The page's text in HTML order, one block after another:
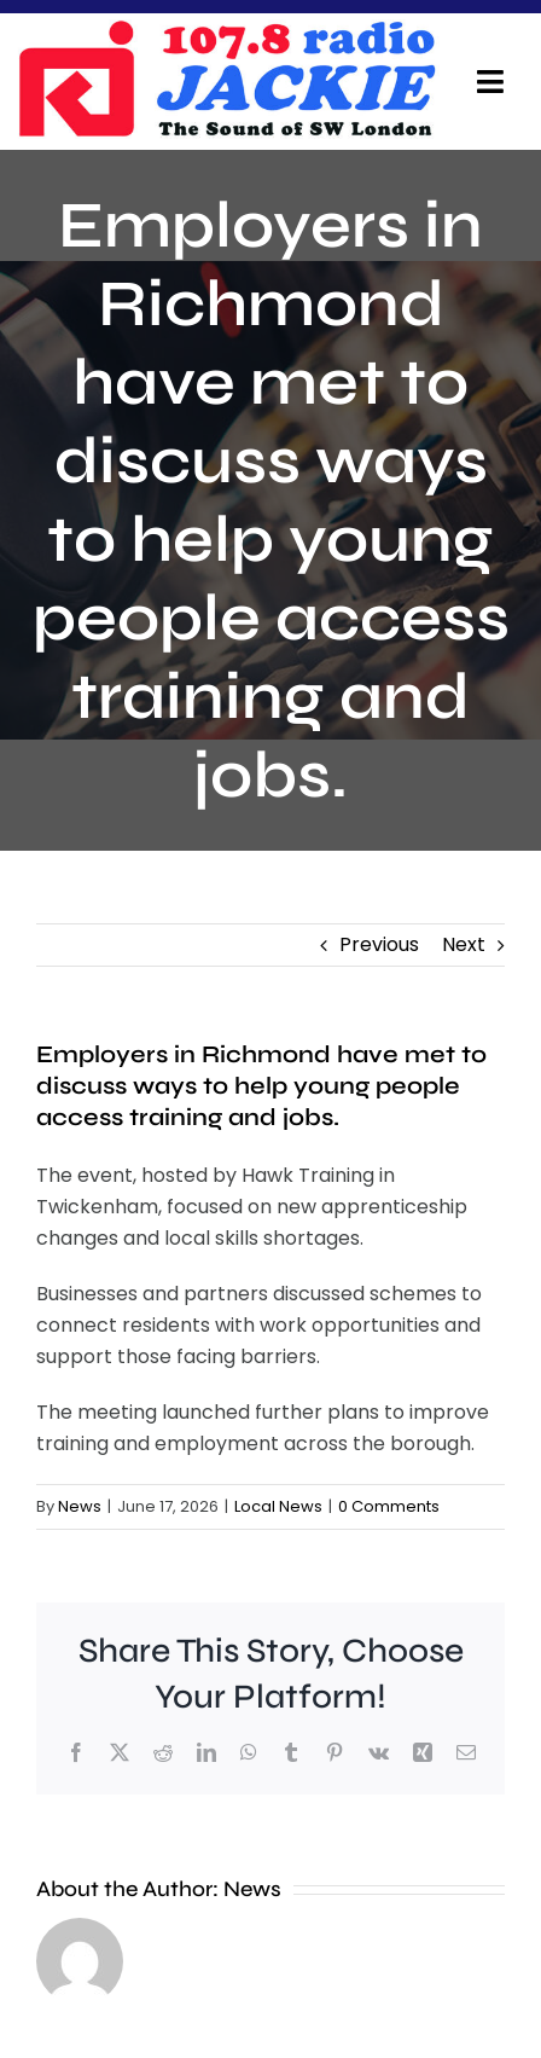
Skip
content
On Air Team
Advertisers
Local Info
Local News
Schedule
Contact
Employers in
Richmond
have met to
discuss ways
to help young
people access
training and
jobs.
Previous Next
Employers in Richmond have met to
discuss ways to help young people
access training and jobs.
The event, hosted by Hawk Training in
Twickenham, focused on new apprenticeship
changes and local skills shortages.
Businesses and partners discussed schemes to
connect residents with work opportunities and
support those facing barriers.
The meeting launched further plans to improve
training and employment across the borough.
ByNews | June 17, 2026 | Local News | 0 Comments
Share This Story, Choose
Your Platform!
Facebook
X RedditLinkedInWhatsApp
TumblrPinterest
Vk Xing Email
About the Author: News
People
improve